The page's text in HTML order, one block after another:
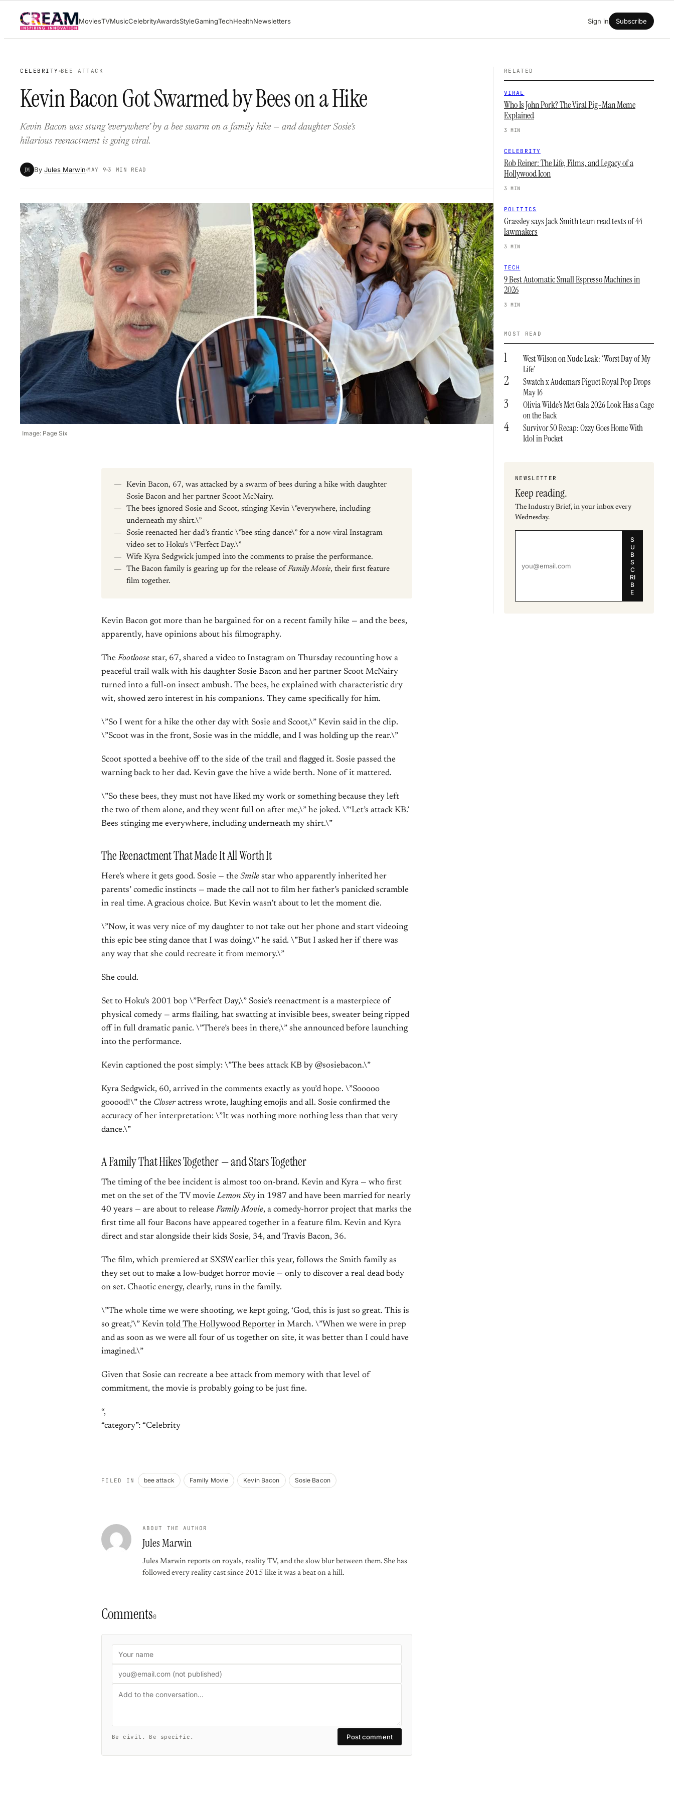
content
MoviesTVMusicCelebrityAwardsStyleGamingTechHealthNewsletters Sign in Subscribe
CELEBRITY BEE ATTACK
Kevin Bacon Got Swarmed by Bees on a Hike
Kevin Bacon was stung ‘everywhere’ by a bee swarm on a family hike — and daughter Sosie’s
hilarious reenactment is going viral.
JM By Jules Marwin MAY 9 3 MIN READ
Image: Page Six
Kevin Bacon, 67, was attacked by a swarm of bees during a hike with daughter
Sosie Bacon and her partner Scoot McNairy.
The bees ignored Sosie and Scoot, stinging Kevin \”everywhere, including
underneath my shirt.\”
Sosie reenacted her dad’s frantic \”bee sting dance\” for a now-viral Instagram
video set to Hoku’s \”Perfect Day.\”
Wife Kyra Sedgwick jumped into the comments to praise the performance.
The Bacon family is gearing up for the release of Family Movie, their first feature
film together.
Kevin Bacon got more than he bargained for on a recent family hike — and the bees,
apparently, have opinions about his filmography.
The Footloose star, 67, shared a video to Instagram on Thursday recounting how a
peaceful trail walk with his daughter Sosie Bacon and her partner Scoot McNairy
turned into a full-on insect ambush. The bees, he explained with characteristic dry
wit, showed zero interest in his companions. They came specifically for him.
\”So I went for a hike the other day with Sosie and Scoot,\” Kevin said in the clip.
\”Scoot was in the front, Sosie was in the middle, and I was holding up the rear.\”
Scoot spotted a beehive off to the side of the trail and flagged it. Sosie passed the
warning back to her dad. Kevin gave the hive a wide berth. None of it mattered.
\”So these bees, they must not have liked my work or something because they left
the two of them alone, and they went full on after me,\” he joked. \”‘Let’s attack KB.’
Bees stinging me everywhere, including underneath my shirt.\”
The Reenactment That Made It All Worth It
Here’s where it gets good. Sosie — the Smile star who apparently inherited her
parents’ comedic instincts — made the call not to film her father’s panicked scramble
in real time. A gracious choice. But Kevin wasn’t about to let the moment die.
\”Now, it was very nice of my daughter to not take out her phone and start videoing
this epic bee sting dance that I was doing,\” he said. \”But I asked her if there was
any way that she could recreate it from memory.\”
She could.
Set to Hoku’s 2001 bop \”Perfect Day,\” Sosie’s reenactment is a masterpiece of
physical comedy — arms flailing, hat swatting at invisible bees, sweater being ripped
off in full dramatic panic. \”There’s bees in there,\” she announced before launching
into the performance.
Kevin captioned the post simply: \”The bees attack KB by @sosiebacon.\”
Kyra Sedgwick, 60, arrived in the comments exactly as you’d hope. \”Sooooo
gooood!\” the Closeractress wrote, laughing emojis and all. Sosie confirmed the
accuracy of her interpretation: \”It was nothing more nothing less than that very
dance.\”
A Family That Hikes Together — and Stars Together
The timing of the bee incident is almost too on-brand. Kevin and Kyra — who first
met on the set of the TV movie Lemon Sky in 1987 and have been married for nearly
40 years — are about to release Family Movie, a comedy-horror project that marks the
first time all four Bacons have appeared together in a feature film. Kevin and Kyra
direct and star alongside their kids Sosie, 34, and Travis Bacon, 36.
The film, which premiered at SXSW earlier this year, follows the Smith family as
they set out to make a low-budget horror movie — only to discover a real dead body
on set. Chaotic energy, clearly, runs in the family.
\”The whole time we were shooting, we kept going, ‘God, this is just so great. This is
so great,’\” Kevin told The Hollywood Reporter in March. \”When we were in prep
and as soon as we were all four of us together on site, it was better than I could have
imagined.\”
Given that Sosie can recreate a bee attack from memory with that level of
commitment, the movie is probably going to be just fine.
“,
“category”: “Celebrity
FILED IN bee attack Family Movie Kevin Bacon Sosie Bacon
ABOUT THE AUTHOR
Jules Marwin
Jules Marwin reports on royals, reality TV, and the slow blur between them. She has
followed every reality cast since 2015 like it was a beat on a hill.
Comments0
Be civil. Be specific. Post comment
RELATED
VIRAL
Who Is John Pork? The Viral Pig-Man Meme
Explained
3 MIN
CELEBRITY
Rob Reiner: The Life, Films, and Legacy of a
Hollywood Icon
3 MIN
POLITICS
Grassley says Jack Smith team read texts of 44
lawmakers
3 MIN
TECH
9 Best Automatic Small Espresso Machines in
2026
3 MIN
MOST READ
1
West Wilson on Nude Leak: ‘Worst Day of My
Life’
2
Swatch x Audemars Piguet Royal Pop Drops
May 16
3
Olivia Wilde’s Met Gala 2026 Look Has a Cage
on the Back
4
Survivor 50 Recap: Ozzy Goes Home With
Idol in Pocket
NEWSLETTER
Keep reading.
The Industry Brief, in your inbox every
Wednesday.
S
U
B
S
C
RI
B
E